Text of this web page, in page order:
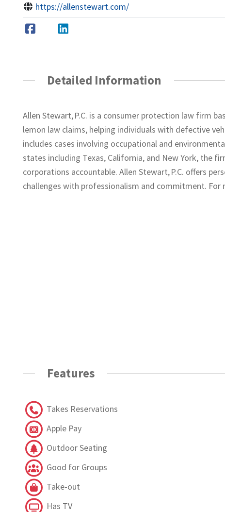
https://allenstewart.com/
Detailed Information
Allen Stewart, P.C. is a consumer protection law firm
lemon law claims, helping individuals with defective
includes cases involving occupational and
states including Texas, California, and New York, the
corporations accountable. Allen Stewart, P.C. offers
challenges with professionalism and commitment.
Features
Takes Reservations
Apple Pay
Outdoor Seating
Good for Groups
Take-out
Has TV